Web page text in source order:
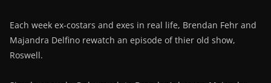
Each week ex-costars and exes in real life, Brendan Fehr and
Majandra Delfino rewatch an episode of thier old show,
Roswell.